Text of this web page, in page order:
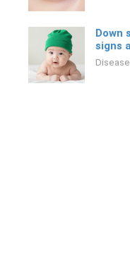
Down
signs